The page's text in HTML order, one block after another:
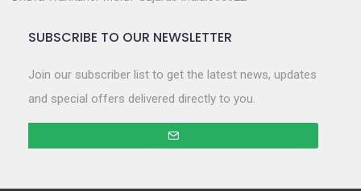
SUBSCRIBE TO OUR NEWSLETTER
Join our subscriber list to get the latest news, updates
and special offers delivered directly to you.